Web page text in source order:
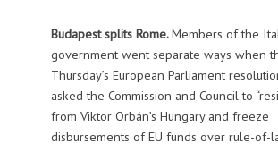
Budapest splits Rome.Members of the
government went separate ways when
Thursday’s European Parliament
asked the Commission and Council to
from Viktor Orbán’s Hungary and freeze
disbursements of EU funds over rule-of-